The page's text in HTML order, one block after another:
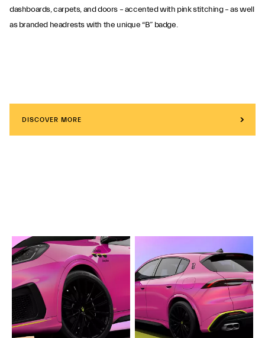
dashboards, carpets, and doors – accented with pink stitching – as well
as branded headrests with the unique “B” badge.
DISCOVER MORE